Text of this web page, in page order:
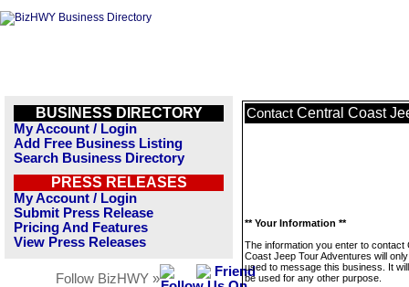
BUSINESS DIRECTORY
My Account / Login
Add Free Business Listing
Search Business Directory
PRESS RELEASES
My Account / Login
Submit Press Release
Pricing And Features
View Press Releases
Follow BizHWY »
Contact Central Coast
** Your Information **
The information you enter to contact
Coast Jeep Tour Adventures will
used to message this business. It
be used for any other purpose.